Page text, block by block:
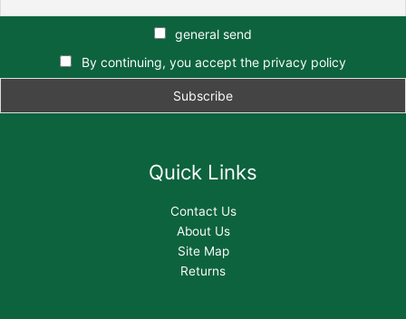
general send
By continuing, you accept the privacy policy
Quick Links
Contact Us
About Us
Site Map
Returns